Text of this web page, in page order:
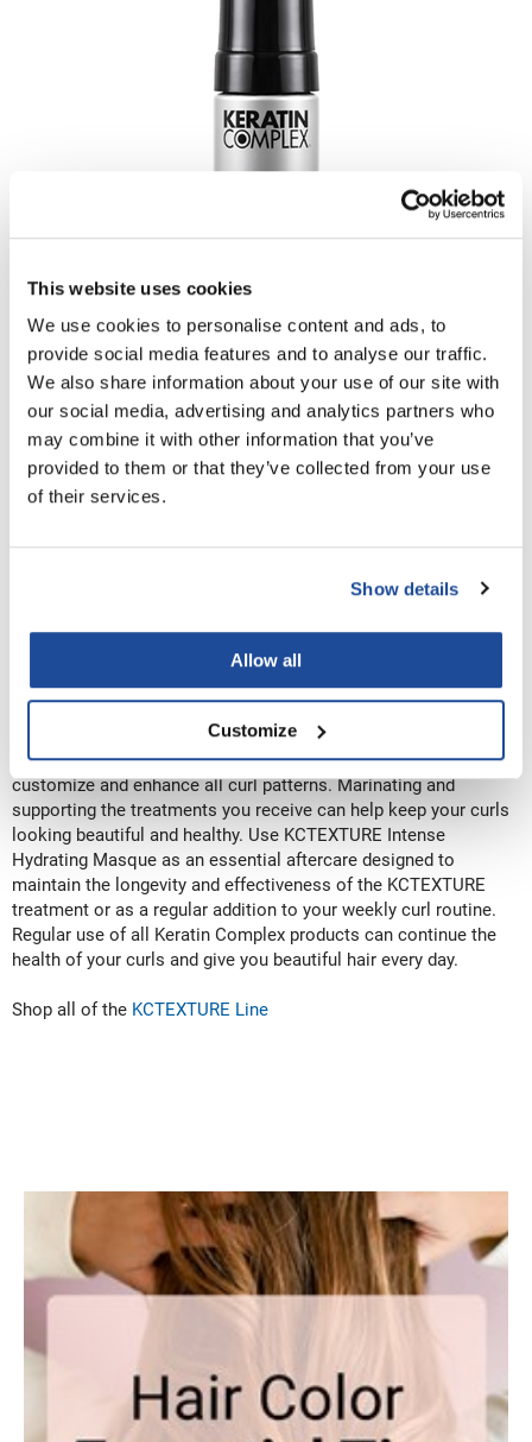
This website uses cookies
We use cookies to personalise content and ads, to
provide social media features and to analyse our traffic.
We also share information about your use of our site with
our social media, advertising and analytics partners who
may combine it with other information that you’ve
provided to them or that they’ve collected from your use
of their services.
Show details
Allow all
Customize
soft, shiny, beautiful, and frizz-free hair for every hair type and
Smoothing Treatment. KCTEXTURE Curl Enhancing Keratin
System is the ultimate curly keratin treatment that requires no
heat. KCTEXTURE is designed to enhance and define curly,
kinky, and coily hair types while restoring essential moisture to
the hair. A super-hydrating treatment that nourishes and
protects every curl type. KCTEXTURE offers the unique ability to
customize and enhance all curl patterns. Marinating and
supporting the treatments you receive can help keep your curls
looking beautiful and healthy. Use KCTEXTURE Intense
Hydrating Masque as an essential aftercare designed to
maintain the longevity and effectiveness of the KCTEXTURE
treatment or as a regular addition to your weekly curl routine.
Regular use of all Keratin Complex products can continue the
health of your curls and give you beautiful hair every day.
Shop all of the KCTEXTURE Line